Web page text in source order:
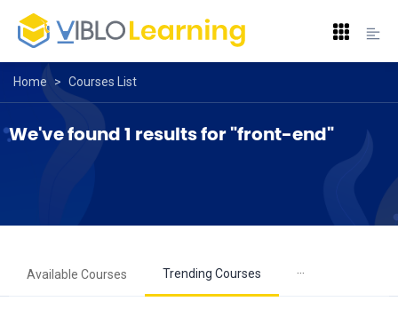
Home > Courses List
We've found 1 results for "front-end"
Available Courses Trending Courses ···